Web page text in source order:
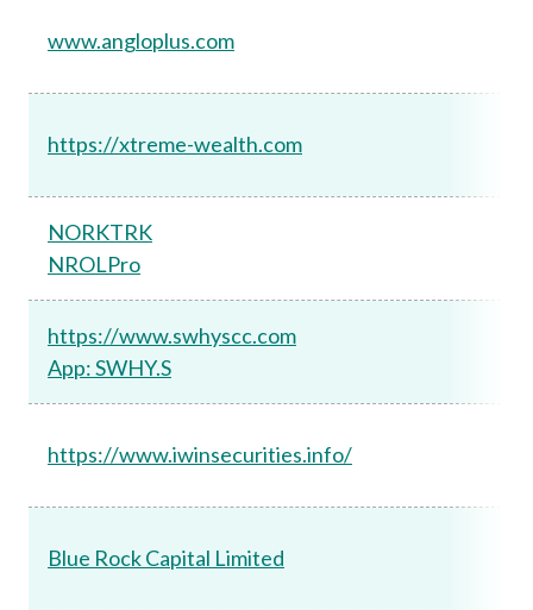
www.angloplus.com
https://xtreme-wealth.com
NORKTRK
NROLPro
https://www.swhyscc.com
App: SWHY.S
https://www.iwinsecurities.info/
Blue Rock Capital Limited